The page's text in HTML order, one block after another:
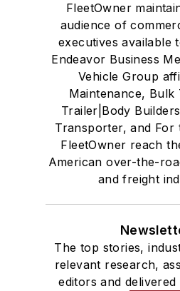
FleetOwner
audience of
executives available
Endeavor Business
Vehicle Group
Maintenance, Bulk
Trailer|Body
Transporter, and For
FleetOwner reach
American over-the-
and freight
The top stories,
relevant research,
editors and